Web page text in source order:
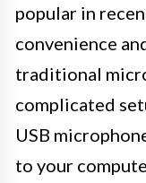
popular in
convenience
traditional
complicated
USB
to your